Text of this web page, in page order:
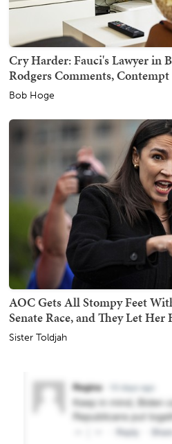
Cry Harder: Fauci's Lawyer in
Rodgers Comments,
Bob Hoge
AOC Gets All Stompy Feet
Senate Race, and They Let Her
Sister Toldjah